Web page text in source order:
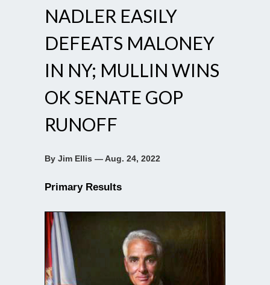
NADLER EASILY
DEFEATS MALONEY
IN NY; MULLIN WINS
OK SENATE GOP
RUNOFF
By Jim Ellis — Aug. 24, 2022
Primary Results